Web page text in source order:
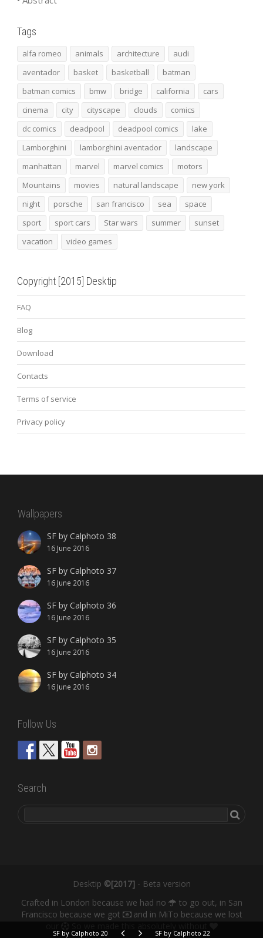
SF by Calphoto 20 SF by Calphoto 22
Tags
alfa romeo animals architecture
audi
aventador
basket basketball
batman
batman comics
bmw bridge california
cars
cinema
city cityscape clouds
comics
dc comics
deadpool deadpool comics
lake
Lamborghini
lamborghini aventador
landscape
manhattan
marvel marvel comics
motors
Mountains
movies natural landscape
new york
night
porsche san francisco sea
space
sport
sport cars Star wars summer
sunset
vacation
video games
Copyright [2015] Desktip
FAQ
Blog
Download
Contacts
Terms of service
Privacy policy
Wallpapers
SF by Calphoto 38
16 June 2016
SF by Calphoto 37
16 June 2016
SF by Calphoto 36
16 June 2016
SF by Calphoto 35
16 June 2016
SF by Calphoto 34
16 June 2016
Follow Us
Search
Desktip ©[2017]- Beta version
Crafted in London because we had no
to go out, in San
Francisco because we got
and in MiTo because we lost